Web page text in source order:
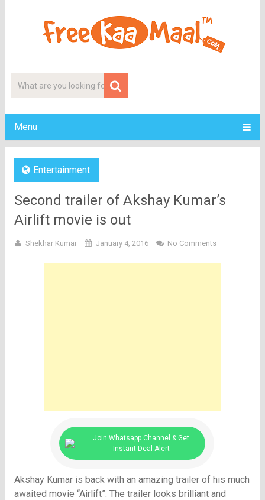
Menu
Entertainment
Second trailer of Akshay Kumar’s
Airlift movie is out
Shekhar Kumar January 4, 2016 No Comments
Join Whatsapp Channel & Get
Instant Deal Alert
Akshay Kumar is back with an amazing trailer of his much
awaited movie “Airlift”. The trailer looks brilliant and